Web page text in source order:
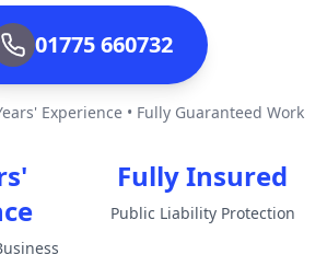
01775 660732
Experience • Fully Guaranteed Work
Fully Insured
Public Liability Protection